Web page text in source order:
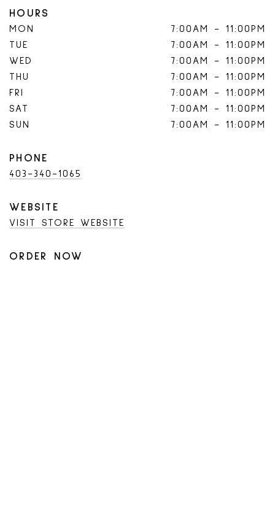
HOURS
MON 7:00AM - 11:00PM
TUE
7:00AM - 11:00PM
WED
7:00AM - 11:00PM
THU
7:00AM - 11:00PM
FRI
7:00AM - 11:00PM
SAT
7:00AM - 11:00PM
SUN
7:00AM - 11:00PM
PHONE
403-340-1065
WEBSITE
VISIT STORE WEBSITE
ORDER NOW